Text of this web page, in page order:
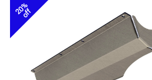
20%
off